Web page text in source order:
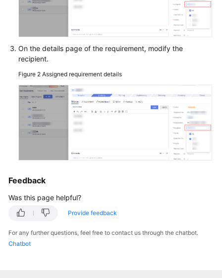
More
Documents
Reference
Glossary
Level
Agreement
White
On the details page of the requirement, modify the
recipient.
Figure 2 Assigned requirement details
Feedback
Was this page helpful?
Provide feedback
For any further questions, feel free to contact us through the chatbot.
Chatbot